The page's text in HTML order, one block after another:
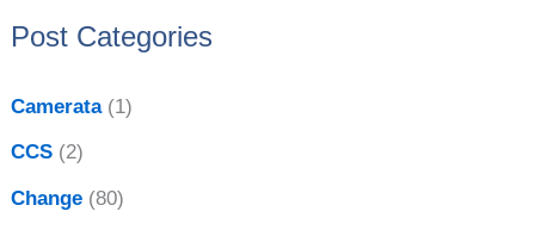
Post Categories
Camerata(1)
CCS (2)
Change (80)
e